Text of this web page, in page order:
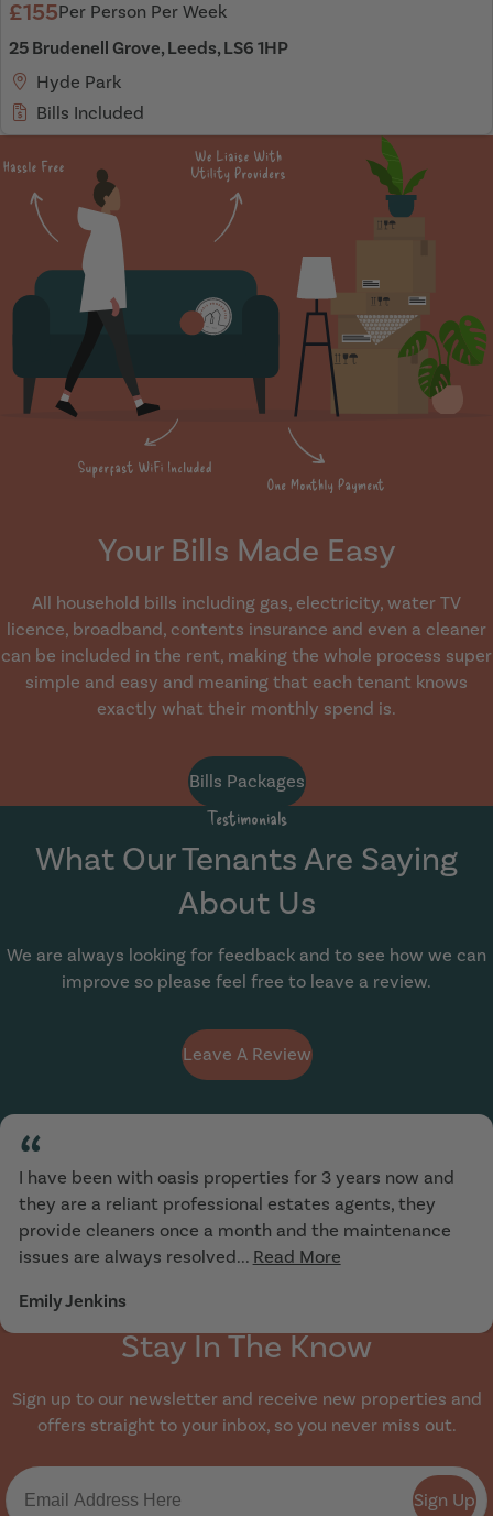
£155Per Person Per Week
25 Brudenell Grove, Leeds, LS6 1HP
Hyde Park
Bills Included
Your Bills Made Easy
All household bills including gas, electricity, water TV
licence, broadband, contents insurance and even a cleaner
can be included in the rent, making the whole process super
simple and easy and meaning that each tenant knows
exactly what their monthly spend is.
Bills Packages
Testimonials
What Our Tenants Are Saying
About Us
We are always looking for feedback and to see how we can
improve so please feel free to leave a review.
Leave A Review
“
I have been with oasis properties for 3 years now and
they are a reliant professional estates agents, they
provide cleaners once a month and the maintenance
issues are always resolved... Read More
Emily Jenkins
Stay In The Know
Sign up to our newsletter and receive new properties and
offers straight to your inbox, so you never miss out.
Sign Up